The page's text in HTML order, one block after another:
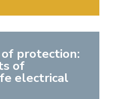
protection:
of
electrical